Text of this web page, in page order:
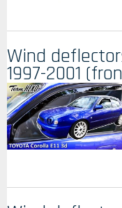
Wind
1997-2001